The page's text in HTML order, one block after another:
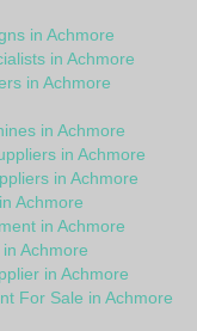
in Achmore
in Achmore
in Achmore
in Achmore
in Achmore
in Achmore
Achmore
in Achmore
Achmore
in Achmore
For Sale in Achmore